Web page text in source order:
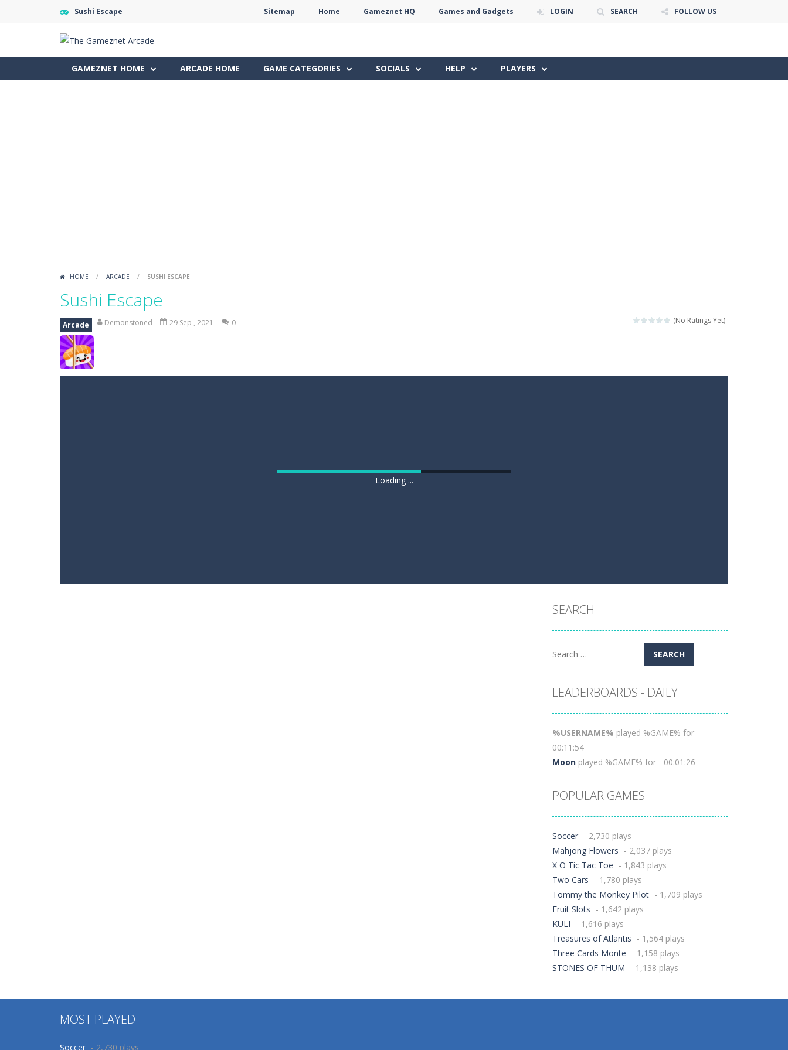
Sushi Escape Sitemap Home Gameznet HQ Games and Gadgets LOGIN SEARCH FOLLOW US
GAMEZNET HOME ARCADE HOME GAME CATEGORIES SOCIALS HELP PLAYERS
HOME / ARCADE / SUSHI ESCAPE
Sushi Escape
(No Ratings Yet)
Arcade Demonstoned 29 Sep , 2021 0
Loading ...
SEARCH
Search
LEADERBOARDS - DAILY
%USERNAME% played %GAME% for -
00:11:54
Moon played %GAME% for - 00:01:26
POPULAR GAMES
Soccer - 2,730 plays
Mahjong Flowers - 2,037 plays
X O Tic Tac Toe - 1,843 plays
Two Cars - 1,780 plays
Tommy the Monkey Pilot - 1,709 plays
Fruit Slots - 1,642 plays
KULI - 1,616 plays
Treasures of Atlantis - 1,564 plays
Three Cards Monte - 1,158 plays
STONES OF THUM - 1,138 plays
MOST PLAYED
Soccer - 2,730 plays